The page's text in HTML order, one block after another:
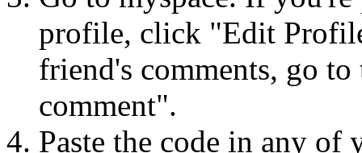
profile, click "Edit
friend's comments, go
comment".
Paste the code in any of